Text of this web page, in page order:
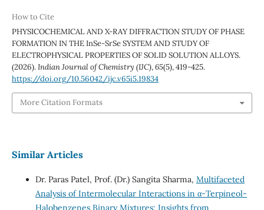
How to Cite
PHYSICOCHEMICAL AND X-RAY DIFFRACTION STUDY OF PHASE
FORMATION IN THE InSe-SrSe SYSTEM AND STUDY OF
ELECTROPHYSICAL PROPERTIES OF SOLID SOLUTION ALLOYS.
(2026).Indian Journal of Chemistry (IJC),65(5), 419-425.
https://doi.org/10.56042/ijc.v65i5.19834
More Citation Formats
Similar Articles
Dr. Paras Patel, Prof. (Dr.) Sangita Sharma, Multifaceted
Analysis of Intermolecular Interactions in α-Terpineol-
Halobenzenes Binary Mixtures: Insights from